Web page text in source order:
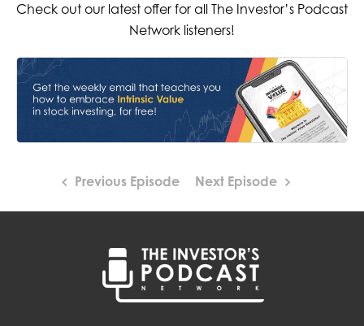
Check out our latest offer for all The Investor’s Podcast
Network listeners!
Previous Episode Next Episode